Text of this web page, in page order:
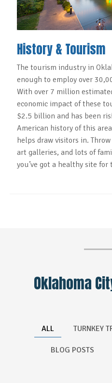
History & Tourism
The tourism industry in
enough to employ over
With over 7 million
economic impact of these
$2.5 billion and has been
American history of this
helps draw visitors in.
art galleries, and lots of
you’ve got a healthy site for
Oklahoma
ALL TURNKEY
BLOG POSTS